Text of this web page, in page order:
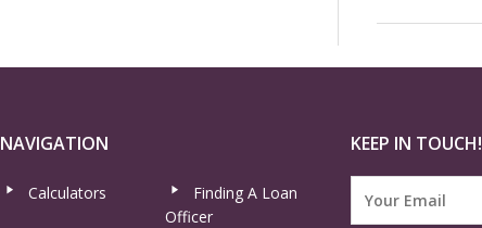
NAVIGATION
Calculators
Finding A Loan
Officer
KEEP IN TOUCH!